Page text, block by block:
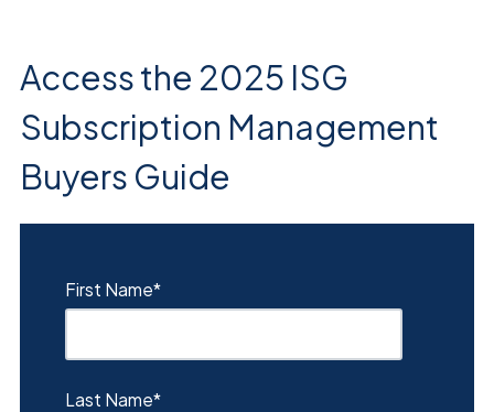
Access the 2025 ISG
Subscription Management
Buyers Guide
First Name*
Last Name*